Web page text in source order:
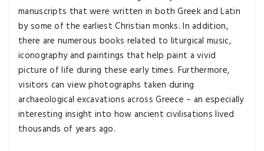
manuscripts that were written in both Greek and Latin
by some of the earliest Christian monks. In addition,
there are numerous books related to liturgical music,
iconography and paintings that help paint a vivid
picture of life during these early times. Furthermore,
visitors can view photographs taken during
archaeological excavations across Greece – an especially
interesting insight into how ancient civilisations lived
thousands of years ago.